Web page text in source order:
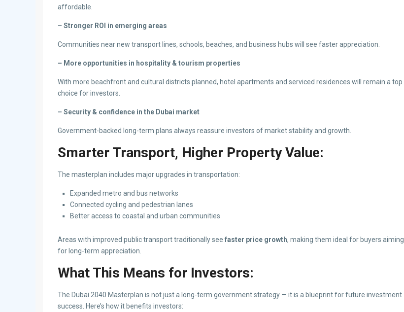
affordable.
– Stronger ROI in emerging areas
Communities near new transport lines, schools, beaches, and business hubs will see faster appreciation.
– More opportunities in hospitality & tourism properties
With more beachfront and cultural districts planned, hotel apartments and serviced residences will remain a top
choice for investors.
– Security & confidence in the Dubai market
Government-backed long-term plans always reassure investors of market stability and growth.
Smarter Transport, Higher Property Value:
The masterplan includes major upgrades in transportation:
Expanded metro and bus networks
Connected cycling and pedestrian lanes
Better access to coastal and urban communities
Areas with improved public transport traditionally see faster price growth, making them ideal for buyers aiming
for long-term appreciation.
What This Means for Investors:
The Dubai 2040 Masterplan is not just a long-term government strategy — it is a blueprint for future investment
success. Here’s how it benefits investors: